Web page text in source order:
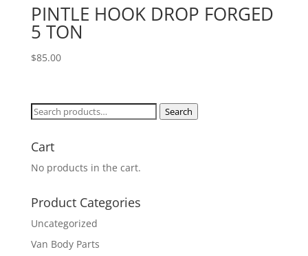
PINTLE HOOK DROP FORGED
5 TON
$85.00
Search
Search
Cart
No products in the cart.
Product Categories
Uncategorized
Van Body Parts